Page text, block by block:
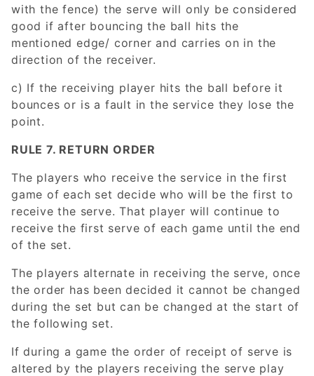
with the fence) the serve will only be considered
good if after bouncing the ball hits the
mentioned edge/ corner and carries on in the
direction of the receiver.
c) If the receiving player hits the ball before it
bounces or is a fault in the service they lose the
point.
RULE 7. RETURN ORDER
The players who receive the service in the first
game of each set decide who will be the first to
receive the serve. That player will continue to
receive the first serve of each game until the end
of the set.
The players alternate in receiving the serve, once
the order has been decided it cannot be changed
during the set but can be changed at the start of
the following set.
If during a game the order of receipt of serve is
altered by the players receiving the serve play